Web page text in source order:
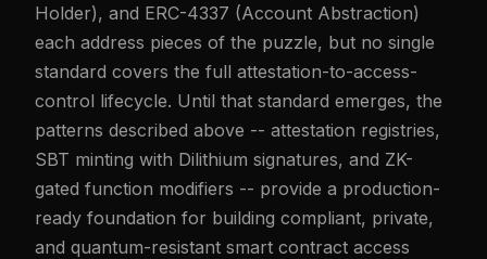
Holder), and ERC-4337 (Account Abstraction)
each address pieces of the puzzle, but no single
standard covers the full attestation-to-access-
control lifecycle. Until that standard emerges, the
patterns described above -- attestation registries,
SBT minting with Dilithium signatures, and ZK-
gated function modifiers -- provide a production-
ready foundation for building compliant, private,
and quantum-resistant smart contract access